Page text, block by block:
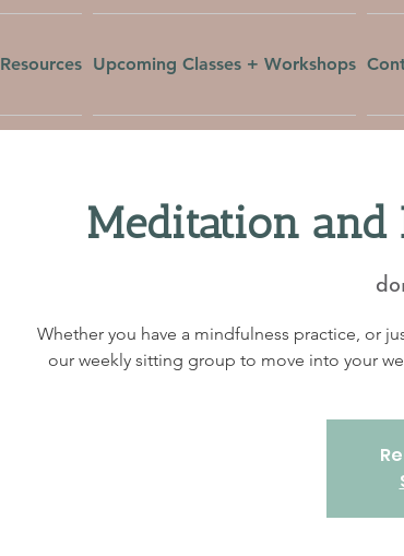
Resources Upcoming Classes + Workshops
Meditation and
Whether you have a mindfulness practice, or
our weekly sitting group to move into your